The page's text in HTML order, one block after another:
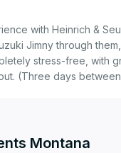
with Heinrich &
Jimny through
stress-free, with
(Three days between
Montana